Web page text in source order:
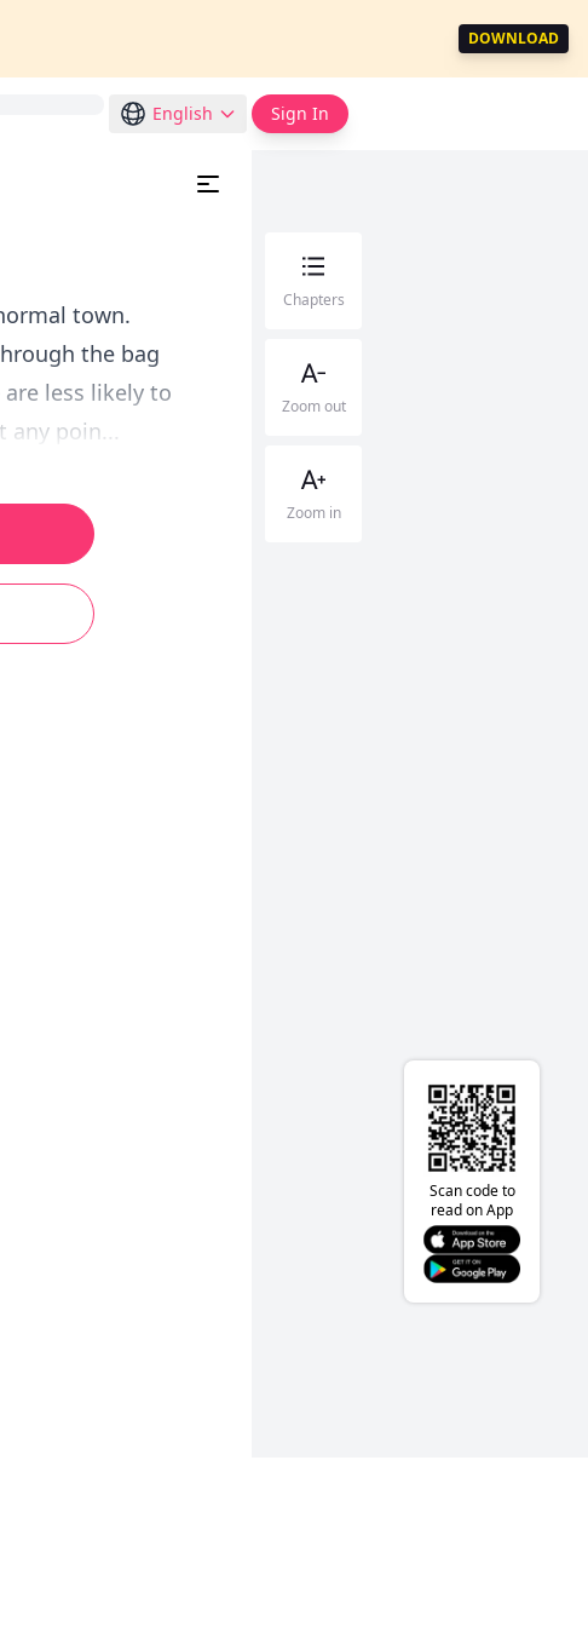
DOWNLOAD
English Sign In
town.
the bag
less likely to
any poin...
Chapters
Zoom out
Zoom in
Scan code to
read on App